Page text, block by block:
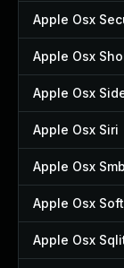
Apple Osx
Apple Osx
Apple Osx
Apple Osx Siri
Apple Osx Smb
Apple Osx
Apple Osx